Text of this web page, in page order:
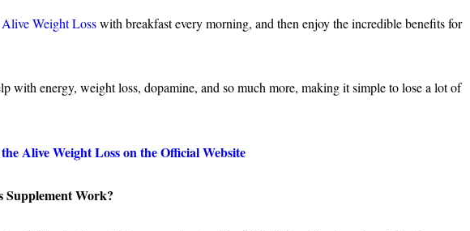
Alive Weight Losswith breakfast every morning, and then enjoy the incredible benefits for
with energy, weight loss, dopamine, and so much more, making it simple to lose a lot of
Alive Weight Loss on the Official Website
Supplement Work?